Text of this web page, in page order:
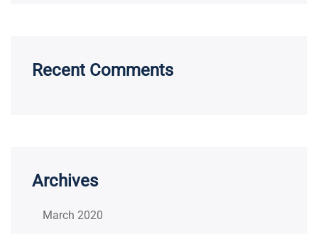
Recent Comments
Archives
March 2020